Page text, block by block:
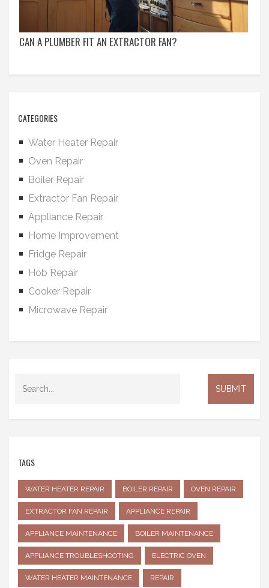
CAN A PLUMBER FIT AN EXTRACTOR FAN?
CATEGORIES
Water Heater Repair
Oven Repair
Boiler Repair
Extractor Fan Repair
Appliance Repair
Home Improvement
Fridge Repair
Hob Repair
Cooker Repair
Microwave Repair
TAGS
WATER HEATER REPAIR BOILER REPAIR OVEN REPAIR
EXTRACTOR FAN REPAIR APPLIANCE REPAIR
APPLIANCE MAINTENANCE BOILER MAINTENANCE
APPLIANCE TROUBLESHOOTING ELECTRIC OVEN
WATER HEATER MAINTENANCE REPAIR